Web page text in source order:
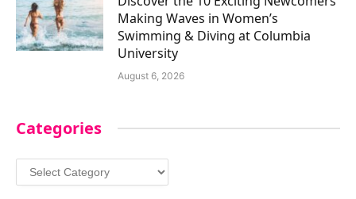
Making Waves in Women’s
Swimming & Diving at Columbia
University
August 6, 2026
Categories
Categories